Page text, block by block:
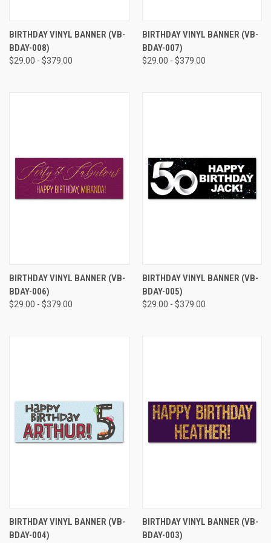
BIRTHDAY VINYL BANNER (VB-
BDAY-008)
$29.00 - $379.00
BIRTHDAY VINYL BANNER (VB-
BDAY-007)
$29.00 - $379.00
BIRTHDAY VINYL BANNER (VB-
BDAY-006)
$29.00 - $379.00
BIRTHDAY VINYL BANNER (VB-
BDAY-005)
$29.00 - $379.00
BIRTHDAY VINYL BANNER (VB-
BDAY-004)
BIRTHDAY VINYL BANNER (VB-
BDAY-003)